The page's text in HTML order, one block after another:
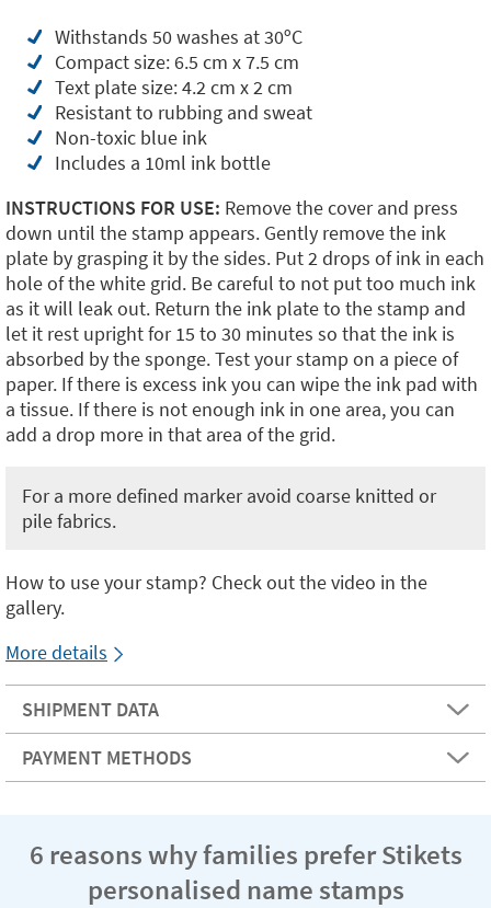
Withstands 50 washes at 30ºC
Compact size: 6.5 cm x 7.5 cm
Text plate size: 4.2 cm x 2 cm
Resistant to rubbing and sweat
Non-toxic blue ink
Includes a 10ml ink bottle
INSTRUCTIONS FOR USE: Remove the cover and press
down until the stamp appears. Gently remove the ink
plate by grasping it by the sides. Put 2 drops of ink in each
hole of the white grid. Be careful to not put too much ink
as it will leak out. Return the ink plate to the stamp and
let it rest upright for 15 to 30 minutes so that the ink is
absorbed by the sponge. Test your stamp on a piece of
paper. If there is excess ink you can wipe the ink pad with
a tissue. If there is not enough ink in one area, you can
add a drop more in that area of the grid.
For a more defined marker avoid coarse knitted or
pile fabrics.
How to use your stamp? Check out the video in the
gallery.
More details
SHIPMENT DATA
PAYMENT METHODS
6 reasons why families prefer Stikets
personalised name stamps